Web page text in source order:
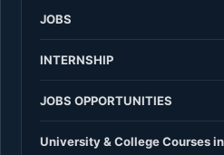
JOBS
INTERNSHIP
JOBS OPPORTUNITIES
University & College Courses